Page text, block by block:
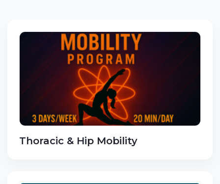
Thoracic & Hip Mobility